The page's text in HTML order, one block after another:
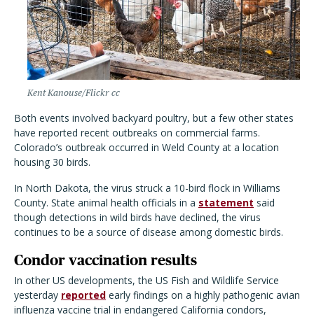
Kent Kanouse/Flickr cc
Both events involved backyard poultry, but a few other states
have reported recent outbreaks on commercial farms.
Colorado’s outbreak occurred in Weld County at a location
housing 30 birds.
In North Dakota, the virus struck a 10-bird flock in Williams
County. State animal health officials in a statement said
though detections in wild birds have declined, the virus
continues to be a source of disease among domestic birds.
Condor vaccination results
In other US developments, the US Fish and Wildlife Service
yesterday reported early findings on a highly pathogenic avian
influenza vaccine trial in endangered California condors,